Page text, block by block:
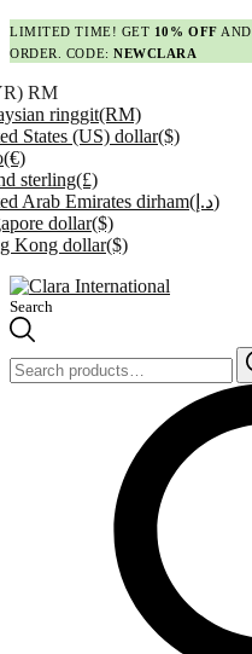
LIMITED TIME! GET 10% OFF AND
ORDER. CODE:NEWCLARA
RM
ringgit(RM)
States (US) dollar($)
(€)
sterling(£)
Arab Emirates dirham
(د.إ)
dollar($)
Kong dollar($)
Search
Search
for: